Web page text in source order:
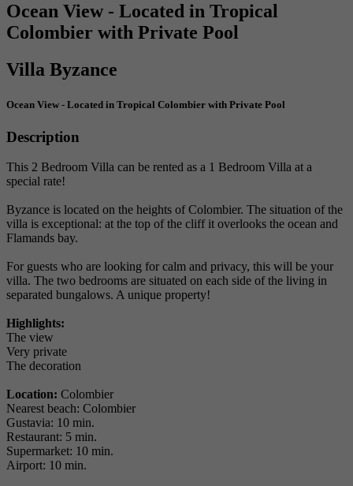
Ocean View - Located in Tropical
Colombier with Private Pool
Villa Byzance
Ocean View - Located in Tropical Colombier with Private Pool
Description
This 2 Bedroom Villa can be rented as a 1 Bedroom Villa at a
special rate!
Byzance is located on the heights of Colombier. The situation of the
villa is exceptional: at the top of the cliff it overlooks the ocean and
Flamands bay.
For guests who are looking for calm and privacy, this will be your
villa. The two bedrooms are situated on each side of the living in
separated bungalows. A unique property!
Highlights:
The view
Very private
The decoration
Location: Colombier
Nearest beach: Colombier
Gustavia: 10 min.
Restaurant: 5 min.
Supermarket: 10 min.
Airport: 10 min.